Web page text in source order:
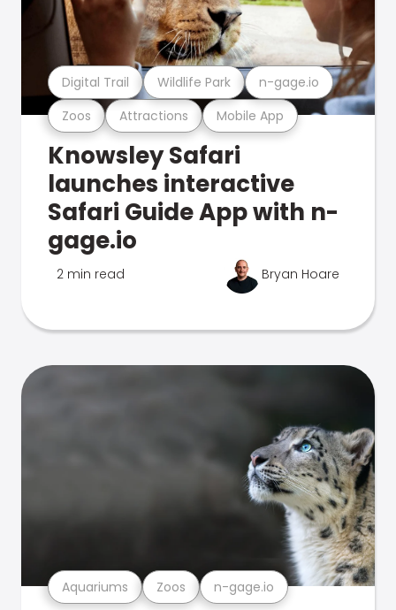
Zoos Attractions Mobile App
Digital Trail Wildlife Park n-gage.io
Knowsley Safari
launches interactive
Safari Guide App with n-
gage.io
2 min read Bryan Hoare
Aquariums Zoos n-gage.io